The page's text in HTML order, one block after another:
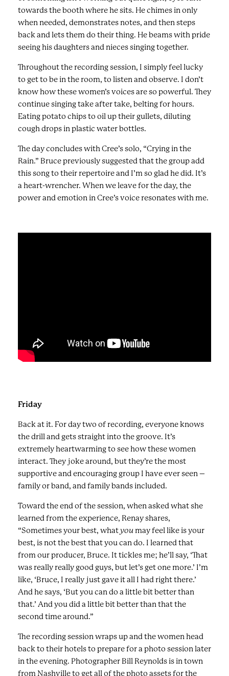
towards the booth where he sits. He chimes in only
when needed, demonstrates notes, and then steps
back and lets them do their thing. He beams with pride
seeing his daughters and nieces singing together.
Throughout the recording session, I simply feel lucky
to get to be in the room, to listen and observe. I don’t
know how these women’s voices are so powerful. They
continue singing take after take, belting for hours.
Eating potato chips to oil up their gullets, diluting
cough drops in plastic water bottles.
The day concludes with Cree’s solo, “Crying in the
Rain.” Bruce previously suggested that the group add
this song to their repertoire and I’m so glad he did. It’s
a heart-wrencher. When we leave for the day, the
power and emotion in Cree’s voice resonates with me.
Friday
Back at it. For day two of recording, everyone knows
the drill and gets straight into the groove. It’s
extremely heartwarming to see how these women
interact. They joke around, but they’re the most
supportive and encouraging group I have ever seen –
family or band, and family bands included.
Toward the end of the session, when asked what she
learned from the experience, Renay shares,
“Sometimes your best, whatyou may feel like is your
best, is not the best that you can do. I learned that
from our producer, Bruce. It tickles me; he’ll say, ‘That
was really really good guys, but let’s get one more.’ I’m
like, ‘Bruce, I really just gave it all I had right there.’
And he says, ‘But you can do a little bit better than
that.’ And you did a little bit better than that the
second time around.”
The recording session wraps up and the women head
back to their hotels to prepare for a photo session later
in the evening. Photographer Bill Reynolds is in town
from Nashville to get all of the photo assets for the